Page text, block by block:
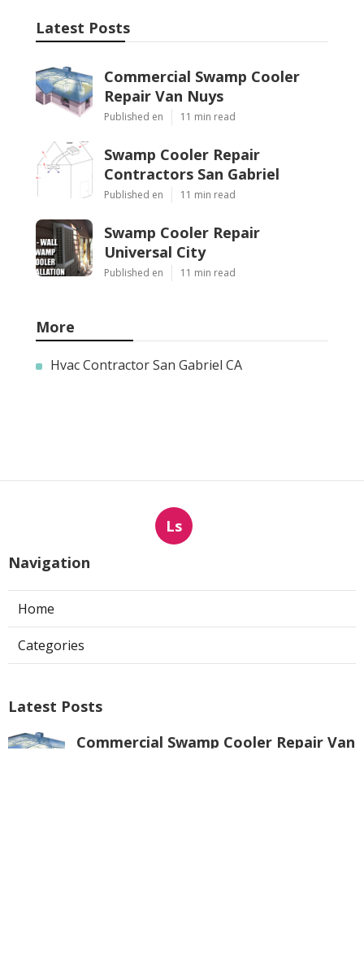
Latest Posts
Commercial Swamp Cooler
Repair Van Nuys
Published en 11 min read
Swamp Cooler Repair
Contractors San Gabriel
Published en 11 min read
Swamp Cooler Repair
Universal City
Published en 11 min read
More
Hvac Contractor San Gabriel CA
Ls
Navigation
Home
Categories
Latest Posts
Commercial Swamp Cooler Repair Van